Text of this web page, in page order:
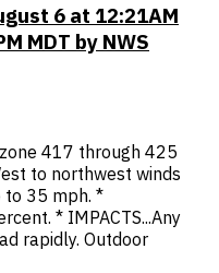
6 at 12:21AM
MDT by NWS
zone 417 through 425
to northwest winds
35 mph. *
* IMPACTS...Any
rapidly. Outdoor